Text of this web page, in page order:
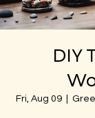
DIY
Fri, Aug 09
  |